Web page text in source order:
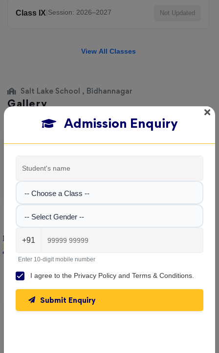
Class IX|Session: 2026–2027 Not Updated
View All Classes
Salt Lake School , Bidhannagar
Gallery
No images found!
Salt Lake School , Bidhannagar
Parent & Student Reviews(1)
Admission Enquiry
-- Choose a Class --
-- Select Gender --
+91
Enter 10-digit mobile number
I agree to the Privacy Policy and Terms & Conditions
Submit Enquiry